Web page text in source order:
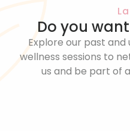
Do you
Explore our past
wellness sessions to
us and be part of